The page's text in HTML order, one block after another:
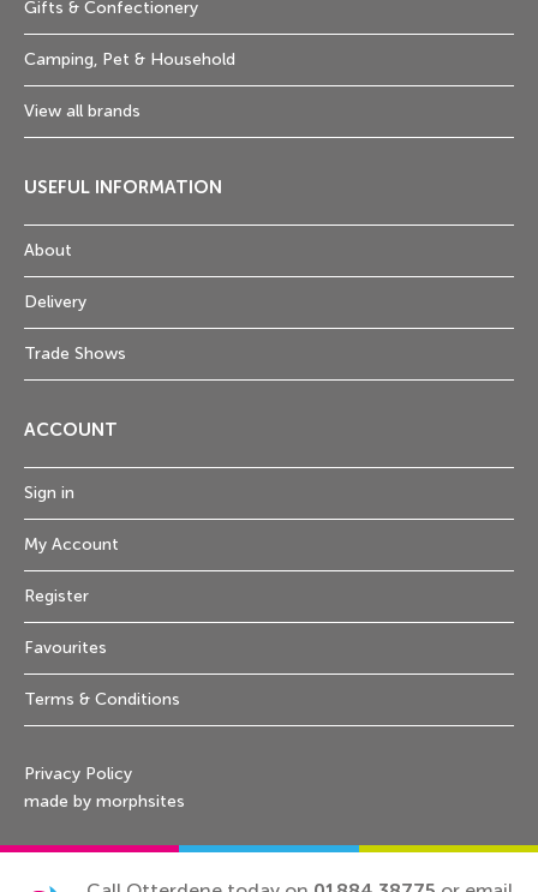
Gifts & Confectionery
Camping, Pet & Household
View all brands
USEFUL INFORMATION
About
Delivery
Trade Shows
ACCOUNT
Sign in
My Account
Register
Favourites
Terms & Conditions
Privacy Policy
made by morphsites